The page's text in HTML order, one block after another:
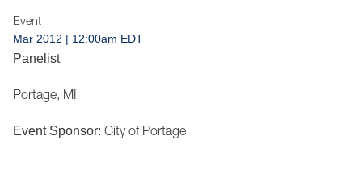
Event
Mar 2012 | 12:00am EDT
Panelist
Portage, MI
Event Sponsor: City of Portage